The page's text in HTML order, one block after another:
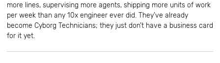
more lines, supervising more agents, shipping more units of work
per week than any 10x engineer ever did. They’ve already
become Cyborg Technicians; they just don’t have a business card
for it yet.